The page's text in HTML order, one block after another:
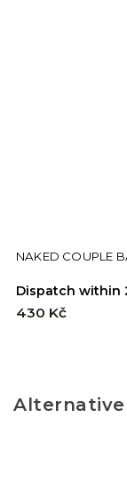
NAKED COUPLE
Dispatch within
430 Kč
Alternative